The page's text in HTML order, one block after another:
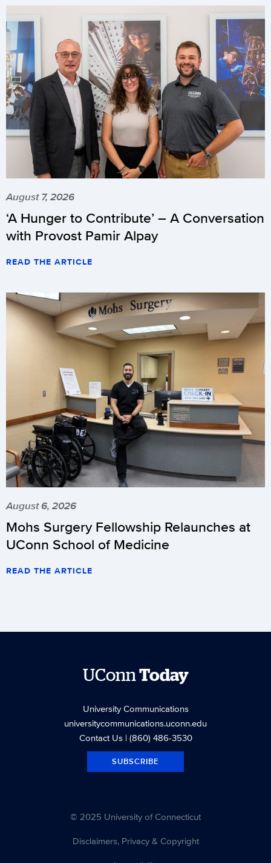
August 7, 2026
‘A Hunger to Contribute’ – A Conversation
with Provost Pamir Alpay
READ THE ARTICLE
August 6, 2026
Mohs Surgery Fellowship Relaunches at
UConn School of Medicine
READ THE ARTICLE
UConnToday
University Communications
universitycommunications.uconn.edu
Contact Us| (860) 486-3530
SUBSCRIBE
© 2025 University of Connecticut
Disclaimers, Privacy & Copyright